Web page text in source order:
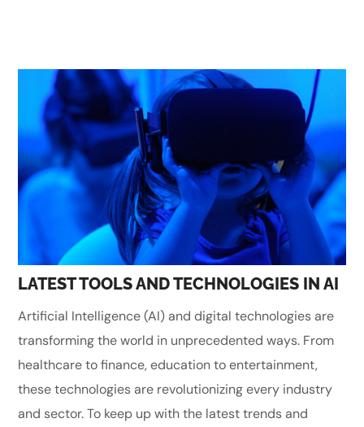
LATEST TOOLS AND TECHNOLOGIES IN AI
Artificial Intelligence (AI) and digital technologies are
transforming the world in unprecedented ways. From
healthcare to finance, education to entertainment,
these technologies are revolutionizing every industry
and sector. To keep up with the latest trends and